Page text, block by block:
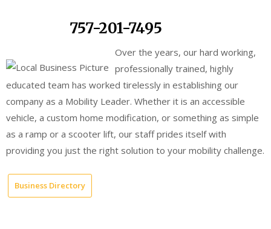
757-201-7495
Over the years, our hard working,
professionally trained, highly
educated team has worked tirelessly in establishing our
company as a Mobility Leader. Whether it is an accessible
vehicle, a custom home modification, or something as simple
as a ramp or a scooter lift, our staff prides itself with
providing you just the right solution to your mobility challenge.
Business Directory